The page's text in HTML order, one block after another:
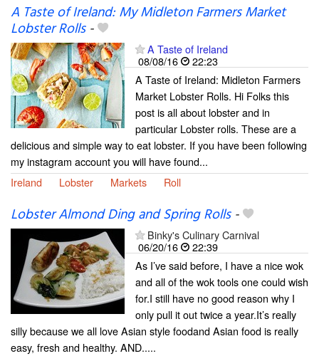
A Taste of Ireland: My Midleton Farmers Market
Lobster Rolls-
A Taste of Ireland
08/08/16
22:23
A Taste of Ireland: Midleton Farmers
Market Lobster Rolls. Hi Folks this
post is all about lobster and in
particular Lobster rolls. These are a
delicious and simple way to eat lobster. If you have been following
my instagram account you will have found...
Ireland
Lobster Markets Roll
Lobster Almond Ding and Spring Rolls-
Binky's Culinary Carnival
06/20/16
22:39
As I’ve said before, I have a nice wok
and all of the wok tools one could wish
for.I still have no good reason why I
only pull it out twice a year.It’s really
silly because we all love Asian style foodand Asian food is really
easy, fresh and healthy. AND.....